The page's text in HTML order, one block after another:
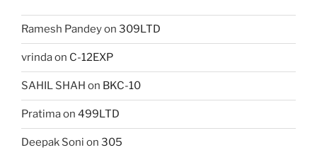
Ramesh Pandeyon 309LTD
vrindaon C-12EXP
SAHIL SHAH on BKC-10
Pratimaon 499LTD
Deepak Soni on 305